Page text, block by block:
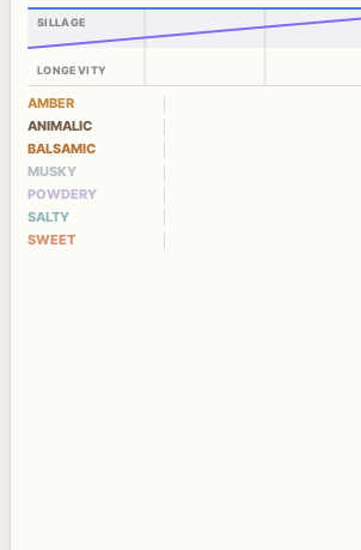
SILLAGE
LONGEVITY
AMBER
ANIMALIC
BALSAMIC
MUSKY
POWDERY
SALTY
SWEET